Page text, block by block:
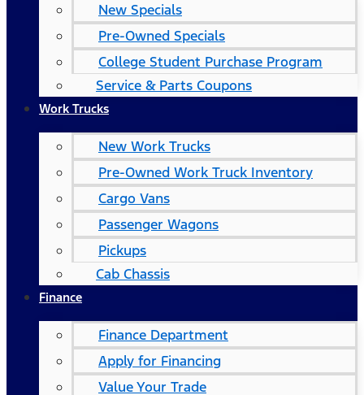
New Specials
Pre-Owned Specials
College Student Purchase Program
Service & Parts Coupons
Work Trucks
New Work Trucks
Pre-Owned Work Truck Inventory
Cargo Vans
Passenger Wagons
Pickups
Cab Chassis
Finance
Finance Department
Apply for Financing
Value Your Trade